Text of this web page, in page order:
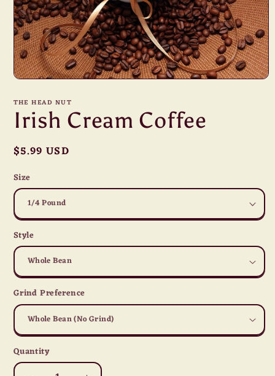
1
in
modal
THE HEAD NUT
Irish Cream Coffee
Regular
$5.99 USD
Size
Style
Grind Preference
Quantity
Quantity